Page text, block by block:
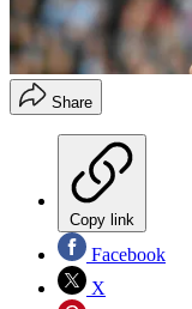
Share
Copy link
Facebook
X